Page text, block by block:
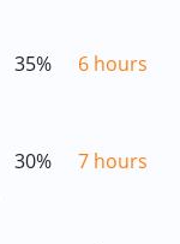
35% 6 hours
30% 7 hours